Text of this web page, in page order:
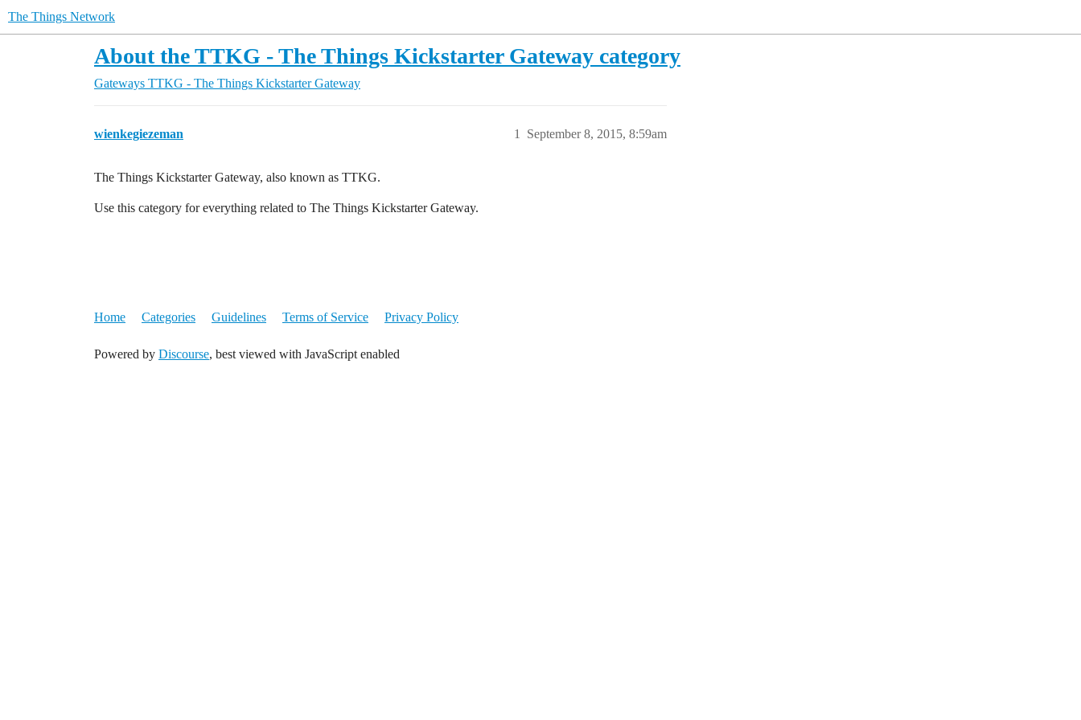
The Things Network
About the TTKG - The Things Kickstarter Gateway category
Gateways TTKG - The Things Kickstarter Gateway
wienkegiezeman September 8, 2015, 8:59am
1
The Things Kickstarter Gateway, also known as TTKG.
Use this category for everything related to The Things Kickstarter Gateway.
Home Categories Guidelines Terms of Service Privacy Policy
Powered by Discourse, best viewed with JavaScript enabled